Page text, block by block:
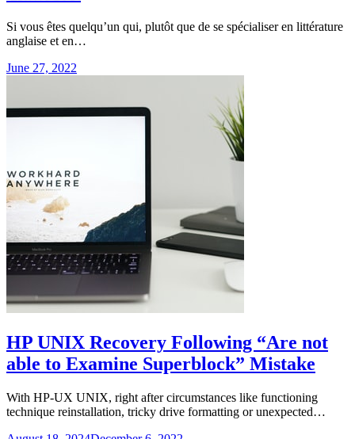
Si vous êtes quelqu’un qui, plutôt que de se spécialiser en littérature
anglaise et en…
June 27, 2022
HP UNIX Recovery Following “Are not
able to Examine Superblock” Mistake
With HP-UX UNIX, right after circumstances like functioning
technique reinstallation, tricky drive formatting or unexpected…